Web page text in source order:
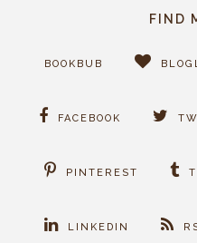
FIND
BOOKBUB
FACEBOOK
PINTEREST
LINKEDIN